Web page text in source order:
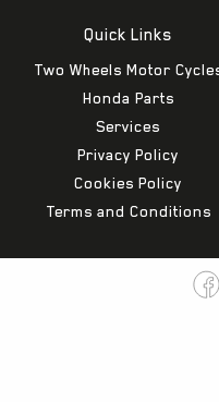
Quick Links
Two Wheels Motor
Honda Parts
Services
Privacy Policy
Cookies Policy
Terms and Conditions